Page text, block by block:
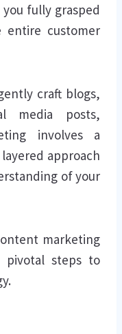
fully grasped
customer
craft blogs,
media posts,
involves a
approach
of your
marketing
pivotal steps to